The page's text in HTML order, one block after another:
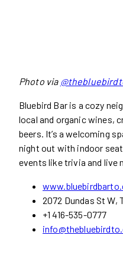
Photo via
Bluebird Bar is a cozy
local and organic wines,
beers. It’s a welcoming
night out with indoor
events like trivia and live
2072 Dundas St W,
+1 416-535-0777